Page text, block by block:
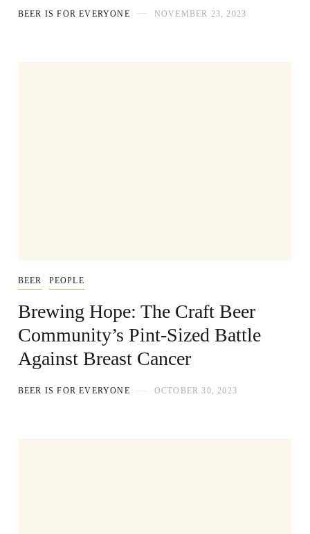
BEER IS FOR EVERYONE NOVEMBER 23, 2023
BEER PEOPLE
Brewing Hope: The Craft Beer
Community’s Pint-Sized Battle
Against Breast Cancer
BEER IS FOR EVERYONE OCTOBER 30, 2023